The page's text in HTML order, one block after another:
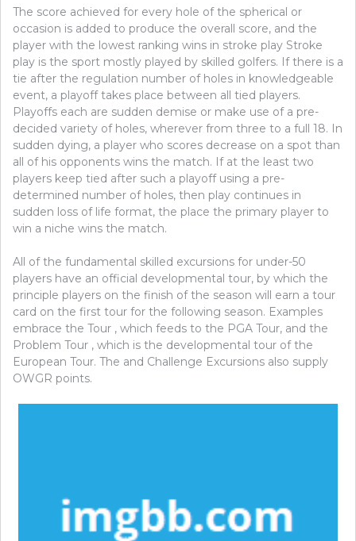
The score achieved for every hole of the spherical or
occasion is added to produce the overall score, and the
player with the lowest ranking wins in stroke play Stroke
play is the sport mostly played by skilled golfers. If there is a
tie after the regulation number of holes in knowledgeable
event, a playoff takes place between all tied players.
Playoffs each are sudden demise or make use of a pre-
decided variety of holes, wherever from three to a full 18. In
sudden dying, a player who scores decrease on a spot than
all of his opponents wins the match. If at the least two
players keep tied after such a playoff using a pre-
determined number of holes, then play continues in
sudden loss of life format, the place the primary player to
win a niche wins the match.
All of the fundamental skilled excursions for under-50
players have an official developmental tour, by which the
principle players on the finish of the season will earn a tour
card on the first tour for the following season. Examples
embrace the Tour , which feeds to the PGA Tour, and the
Problem Tour , which is the developmental tour of the
European Tour. The and Challenge Excursions also supply
OWGR points.